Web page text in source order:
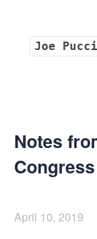
Joe
Notes
Congress
April 10, 2019